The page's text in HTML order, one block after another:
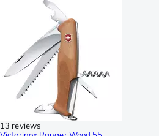
13 reviews